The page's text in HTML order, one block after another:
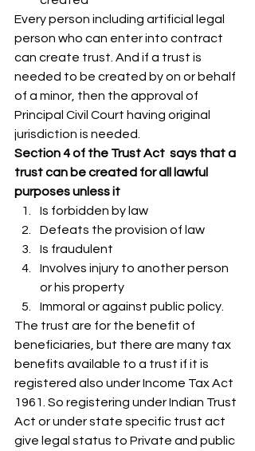
Every person including artificial legal
person who can enter into contract
can create trust. And if a trust is
needed to be created by on or behalf
of a minor, then the approval of
Principal Civil Court having original
jurisdiction is needed.
Section 4 of the Trust Act  says that a
trust can be created for all lawful
purposes unless it
Is forbidden by law
Defeats the provision of law
Is fraudulent
Involves injury to another person
or his property
Immoral or against public policy.
​​​​​​​The trust are for the benefit of
beneficiaries, but there are many tax
benefits available to a trust if it is
registered also under Income Tax Act
1961. So registering under Indian Trust
Act or under state specific trust act
give legal status to Private and public